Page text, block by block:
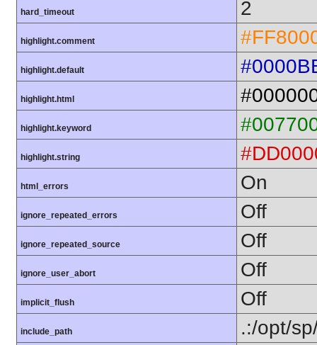
hard_timeout 2
highlight.comment
highlight.default
highlight.html
highlight.keyword
highlight.string
html_errors On
ignore_repeated_errors Off
ignore_repeated_source Off
ignore_user_abort Off
implicit_flush Off
include_path .:/opt/